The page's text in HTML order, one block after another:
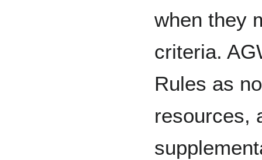
when they
criteria.
Rules as
resources,